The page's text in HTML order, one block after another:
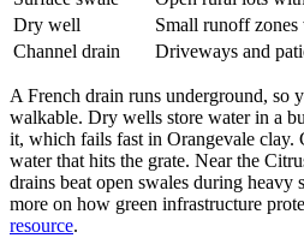
Dry well
Small runoff
Channel drain
Driveways and
A French drain runs underground, so
walkable. Dry wells store water in a
it, which fails fast in Orangevale clay.
water that hits the grate. Near the
drains beat open swales during heavy
more on how green infrastructure
resource.